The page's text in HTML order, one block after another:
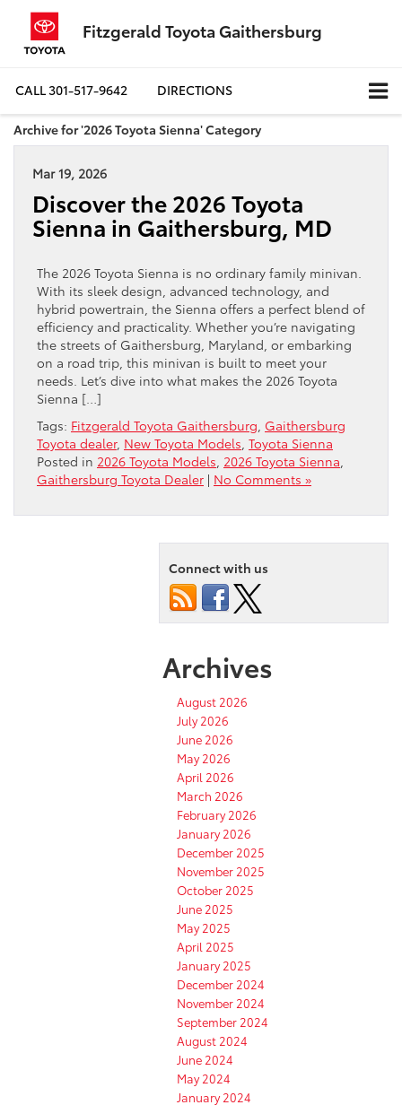
Fitzgerald Toyota Gaithersburg
CALL301-517-9642 DIRECTIONS
Archive for '2026 Toyota Sienna' Category
Mar 19, 2026
Discover the 2026 Toyota
Sienna in Gaithersburg, MD
The 2026 Toyota Sienna is no ordinary family minivan.
With its sleek design, advanced technology, and
hybrid powertrain, the Sienna offers a perfect blend of
efficiency and practicality. Whether you’re navigating
the streets of Gaithersburg, Maryland, or embarking
on a road trip, this minivan is built to meet your
needs. Let’s dive into what makes the 2026 Toyota
Sienna […]
Tags: Fitzgerald Toyota Gaithersburg Gaithersburg
Toyota dealer, New Toyota Models Toyota Sienna
Posted in 2026 Toyota Models 2026 Toyota Sienna
Gaithersburg Toyota Dealer | No Comments »
Connect with us
Archives
August 2026
July 2026
June 2026
May 2026
April 2026
March 2026
February 2026
January 2026
December 2025
November 2025
October 2025
June 2025
May 2025
April 2025
January 2025
December 2024
November 2024
September 2024
August 2024
June 2024
May 2024
January 2024